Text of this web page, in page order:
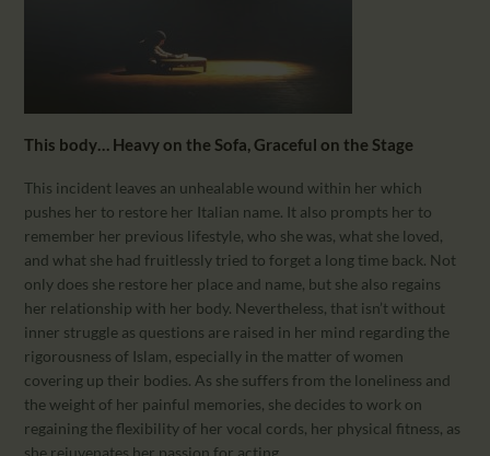
This body… Heavy on the Sofa, Graceful on the Stage
This incident leaves an unhealable wound within her which
pushes her to restore her Italian name. It also prompts her to
remember her previous lifestyle, who she was, what she loved,
and what she had fruitlessly tried to forget a long time back. Not
only does she restore her place and name, but she also regains
her relationship with her body. Nevertheless, that isn’t without
inner struggle as questions are raised in her mind regarding the
rigorousness of Islam, especially in the matter of women
covering up their bodies. As she suffers from the loneliness and
the weight of her painful memories, she decides to work on
regaining the flexibility of her vocal cords, her physical fitness, as
she rejuvenates her passion for acting.